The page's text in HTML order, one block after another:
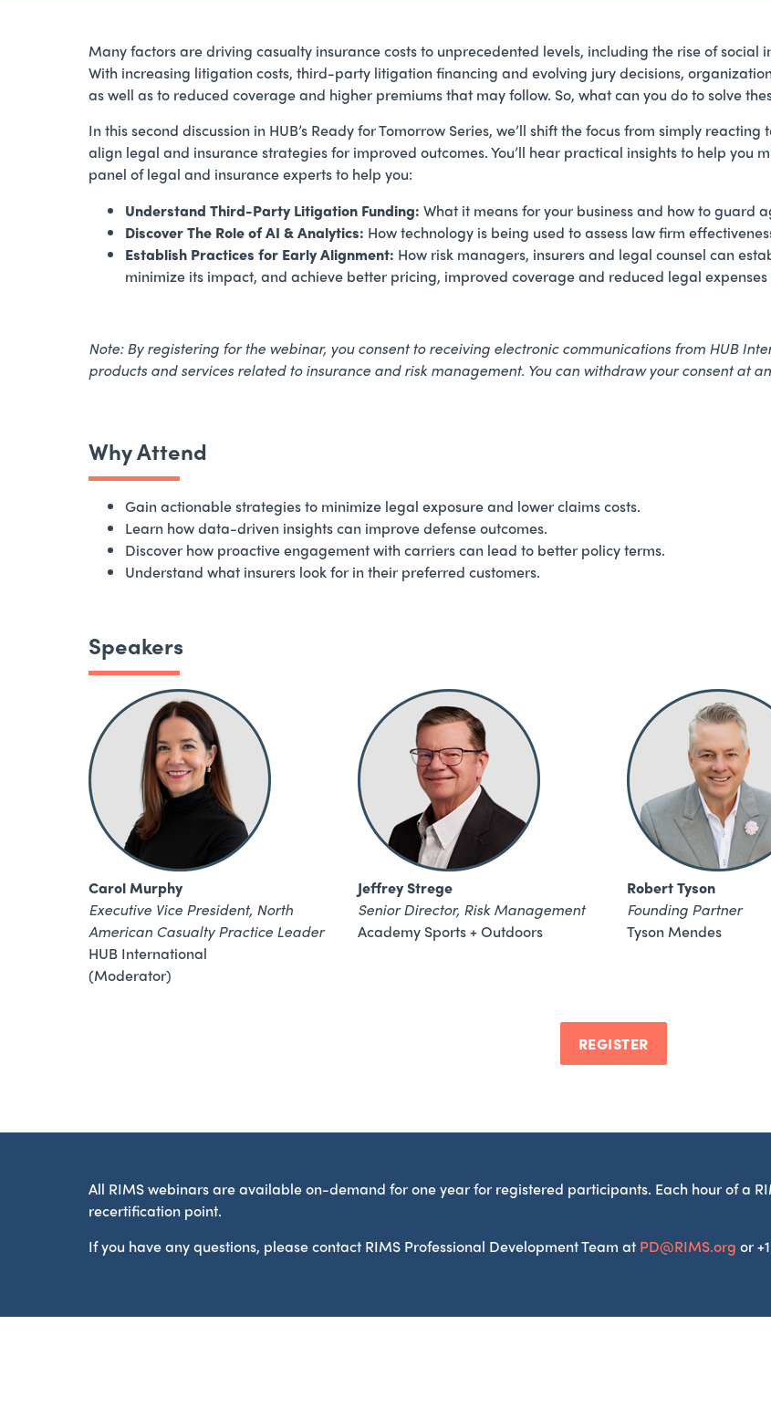
Many factors are driving casualty insurance costs to unprecedented levels, including the rise of
With increasing litigation costs, third-party litigation financing and evolving jury decisions,
as well as to reduced coverage and higher premiums that may follow. So, what can you do to solve
In this second discussion in HUB’s Ready for Tomorrow Series, we’ll shift the focus from simply
align legal and insurance strategies for improved outcomes. You’ll hear practical insights to help you
panel of legal and insurance experts to help you:
Understand Third-Party Litigation Funding: What it means for your business and how to guard
Discover The Role of AI & Analytics: How technology is being used to assess law firm
Establish Practices for Early Alignment: How risk managers, insurers and legal counsel can
minimize its impact, and achieve better pricing, improved coverage and reduced legal expenses
Note: By registering for the webinar, ​you consent to receiving electronic communications from HUB
products and services related to insurance and risk management. You can withdraw your consent at
Why Attend
Gain actionable strategies to minimize legal exposure and lower claims costs.
Learn how data-driven insights can improve defense outcomes.
Discover how proactive engagement with carriers can lead to better policy terms.
Understand what insurers look for in their preferred customers.
Speakers
Carol Murphy
Executive Vice President, North
American Casualty Practice Leader
HUB International
(Moderator)
Jeffrey Strege
Senior Director, Risk Management
Academy Sports + Outdoors
Robert Tyson
Founding Partner
Tyson Mendes
REGISTER
All RIMS webinars are available on-demand for one year for registered participants. Each hour of a
recertification point.
If you have any questions, please contact RIMS Professional Development Team at PD@RIMS.org or